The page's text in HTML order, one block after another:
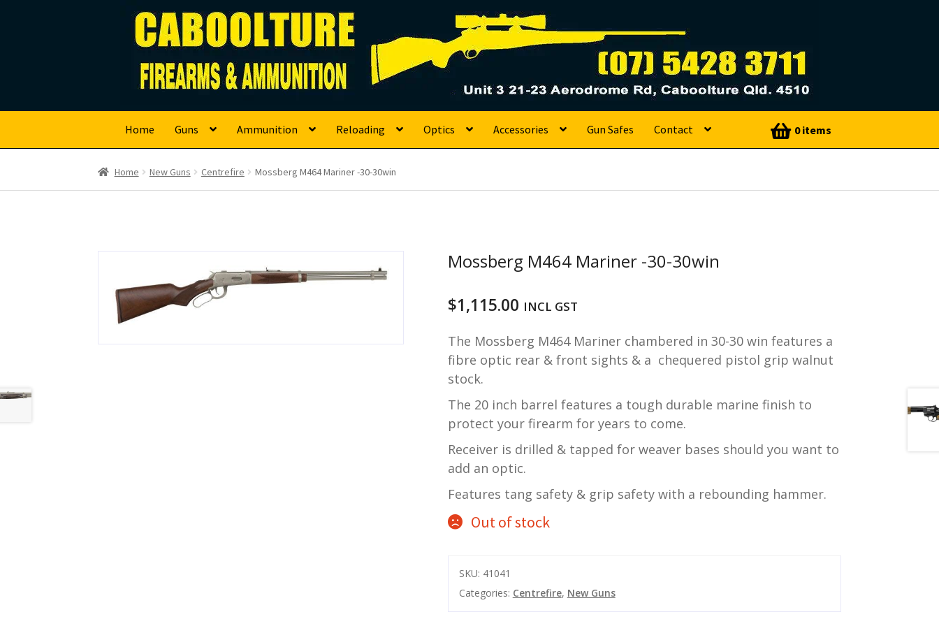
Skip
to
navigation
Skip
to
content
Caboolture Firearms
Home Guns Ammunition Reloading Optics Accessories Gun Safes Contact 0 items
Home New Guns Centrefire Mossberg M464 Mariner -30-30win
Mossberg M464 Mariner -30-30win
$1,115.00 INCL GST
The Mossberg M464 Mariner chambered in 30-30 win features a
fibre optic rear & front sights & a chequered pistol grip walnut
stock.
The 20 inch barrel features a tough durable marine finish to
protect your firearm for years to come.
Receiver is drilled & tapped for weaver bases should you want to
add an optic.
Features tang safety & grip safety with a rebounding hammer.
Out of stock
SKU: 41041
Categories: Centrefire, New Guns